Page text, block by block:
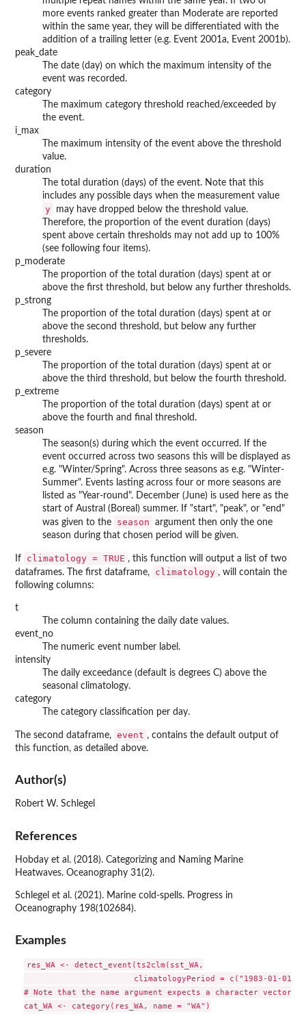
more events ranked greater than Moderate are reported
within the same year, they will be differentiated with the
addition of a trailing letter (e.g. Event 2001a, Event 2001b).
peak_date
The date (day) on which the maximum intensity of the
event was recorded.
category
The maximum category threshold reached/exceeded by
the event.
i_max
The maximum intensity of the event above the threshold
value.
duration
The total duration (days) of the event. Note that this
includes any possible days when the measurement value
y
may have dropped below the threshold value.
Therefore, the proportion of the event duration (days)
spent above certain thresholds may not add up to 100%
(see following four items).
p_moderate
The proportion of the total duration (days) spent at or
above the first threshold, but below any further thresholds.
p_strong
The proportion of the total duration (days) spent at or
above the second threshold, but below any further
thresholds.
p_severe
The proportion of the total duration (days) spent at or
above the third threshold, but below the fourth threshold.
p_extreme
The proportion of the total duration (days) spent at or
above the fourth and final threshold.
season
The season(s) during which the event occurred. If the
event occurred across two seasons this will be displayed as
e.g. "Winter/Spring". Across three seasons as e.g. "Winter-
Summer". Events lasting across four or more seasons are
listed as "Year-round". December (June) is used here as the
start of Austral (Boreal) summer. If "start", "peak", or "end"
was given to the
season
argument then only the one
season during that chosen period will be given.
If climatology = TRUE , this function will output a list of two
dataframes. The first dataframe,
climatology , will contain the
following columns:
t
The column containing the daily date values.
event_no
The numeric event number label.
intensity
The daily exceedance (default is degrees C) above the
seasonal climatology.
category
The category classification per day.
The second dataframe, event , contains the default output of
this function, as detailed above.
Author(s)
Robert W. Schlegel
References
Hobday et al. (2018). Categorizing and Naming Marine
Heatwaves. Oceanography 31(2).
Schlegel et al. (2021). Marine cold-spells. Progress in
Oceanography 198(102684).
Examples
res_WA <- detect_event(ts2clm(sst_WA,
climatologyPeriod = c("1983-01-01",
# Note that the name argument expects a character vector
cat_WA <- category(res_WA, name = "WA")